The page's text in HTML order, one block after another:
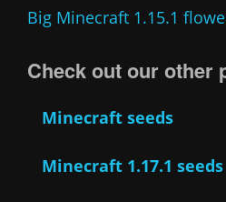
Big Minecraft 1.15.1
Check out our other
Minecraft seeds
Minecraft 1.17.1 seeds